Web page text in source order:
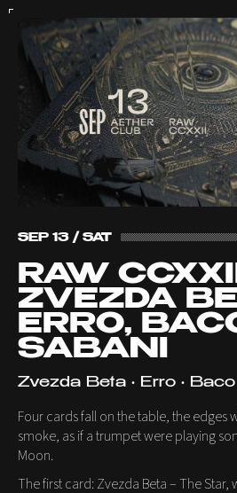
SEP 13 / SAT
RAW
ZVEZDA
ERRO,
SABANI
Zvezda Beta • Erro • Baco
Four cards fall on the table, the edges
smoke, as if a trumpet were playing
Moon.
The first card: Zvezda Beta – The Star,